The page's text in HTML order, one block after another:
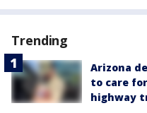
Trending
Arizona
to care
highway